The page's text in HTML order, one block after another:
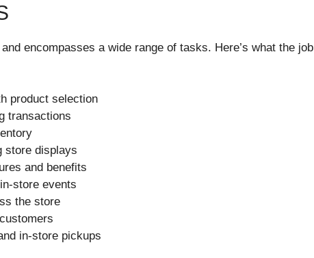
encompasses a wide range of tasks. Here’s what the job
product selection
transactions
store displays
and benefits
store events
the store
in-store pickups